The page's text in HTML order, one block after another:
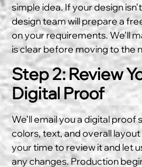
simple idea. If your design
design team will prepare a
on your requirements. We’ll
is clear before moving to the
Step 2: Review
Digital Proof
We’ll email you a digital proof
colors, text, and overall
your time to review it and let
any changes. Production